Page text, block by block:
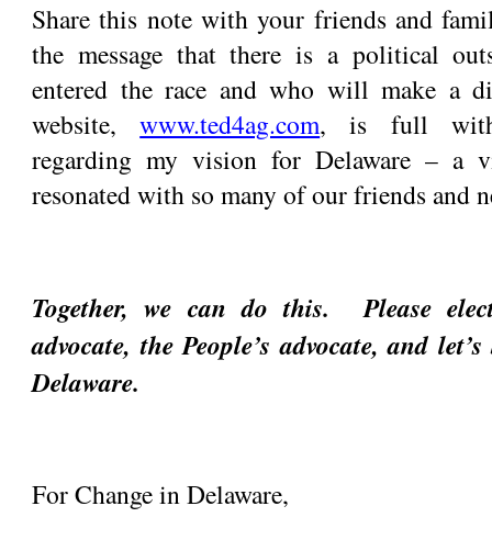
Share this note with your friends and
the message that there is a political
entered the race and who will make a
website,www.ted4ag.com, is full with
regarding my vision for Delaware – a
resonated with so many of our friends and
Together, we can do this. Please
advocate, the People’s advocate, and
Delaware.
For Change in Delaware,